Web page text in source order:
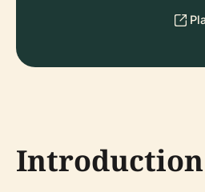
Introduction